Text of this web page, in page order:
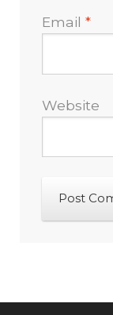
Email*
Website